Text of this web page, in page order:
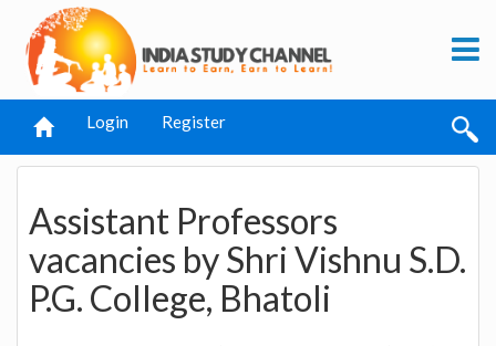
Login Register
Assistant Professors
vacancies by Shri Vishnu S.D.
P.G. College, Bhatoli